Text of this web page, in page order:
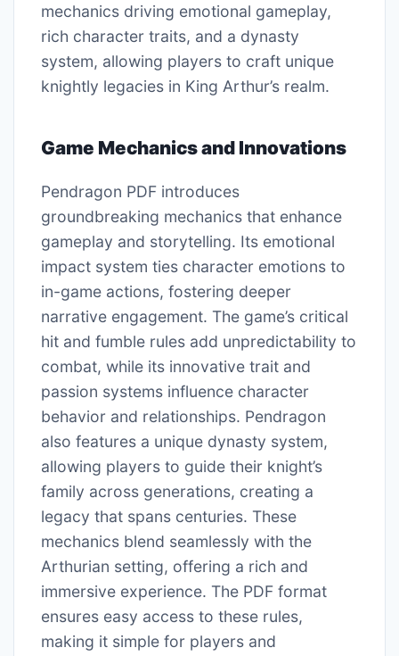
mechanics driving emotional gameplay,
rich character traits, and a dynasty
system, allowing players to craft unique
knightly legacies in King Arthur’s realm.
Game Mechanics and Innovations
Pendragon PDF introduces
groundbreaking mechanics that enhance
gameplay and storytelling. Its emotional
impact system ties character emotions to
in-game actions, fostering deeper
narrative engagement. The game’s critical
hit and fumble rules add unpredictability to
combat, while its innovative trait and
passion systems influence character
behavior and relationships. Pendragon
also features a unique dynasty system,
allowing players to guide their knight’s
family across generations, creating a
legacy that spans centuries. These
mechanics blend seamlessly with the
Arthurian setting, offering a rich and
immersive experience. The PDF format
ensures easy access to these rules,
making it simple for players and